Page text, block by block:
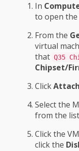
In
to open the
From the
virtual
that Q35
Chipset/
ClickAttach
Select the
from the
Click the
click the